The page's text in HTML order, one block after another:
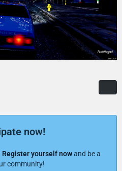
now!
Register yourself nowand be a
community!